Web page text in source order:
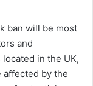
ban will be most
and
in the UK,
affected by the